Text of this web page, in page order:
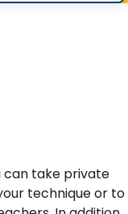
can take private
technique or to